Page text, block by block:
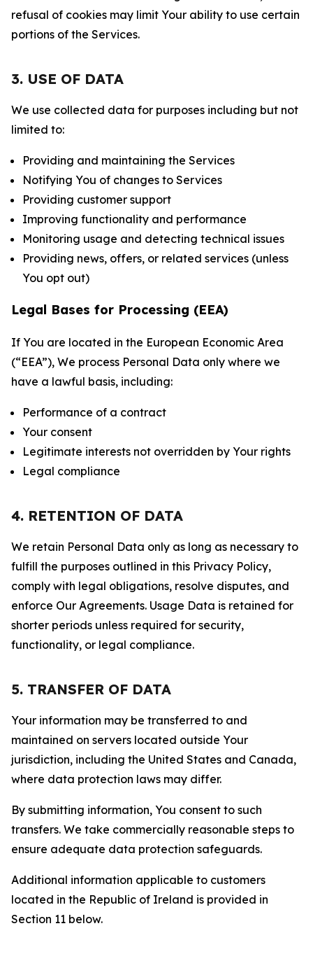
refusal of cookies may limit Your ability to use certain
portions of the Services.
3. USE OF DATA
We use collected data for purposes including but not
limited to:
Providing and maintaining the Services
Notifying You of changes to Services
Providing customer support
Improving functionality and performance
Monitoring usage and detecting technical issues
Providing news, offers, or related services (unless
You opt out)
Legal Bases for Processing (EEA)
If You are located in the European Economic Area
(“EEA”), We process Personal Data only where we
have a lawful basis, including:
Performance of a contract
Your consent
Legitimate interests not overridden by Your rights
Legal compliance
4. RETENTION OF DATA
We retain Personal Data only as long as necessary to
fulfill the purposes outlined in this Privacy Policy,
comply with legal obligations, resolve disputes, and
enforce Our Agreements. Usage Data is retained for
shorter periods unless required for security,
functionality, or legal compliance.
5. TRANSFER OF DATA
Your information may be transferred to and
maintained on servers located outside Your
jurisdiction, including the United States and Canada,
where data protection laws may differ.
By submitting information, You consent to such
transfers. We take commercially reasonable steps to
ensure adequate data protection safeguards.
Additional information applicable to customers
located in the Republic of Ireland is provided in
Section 11 below.